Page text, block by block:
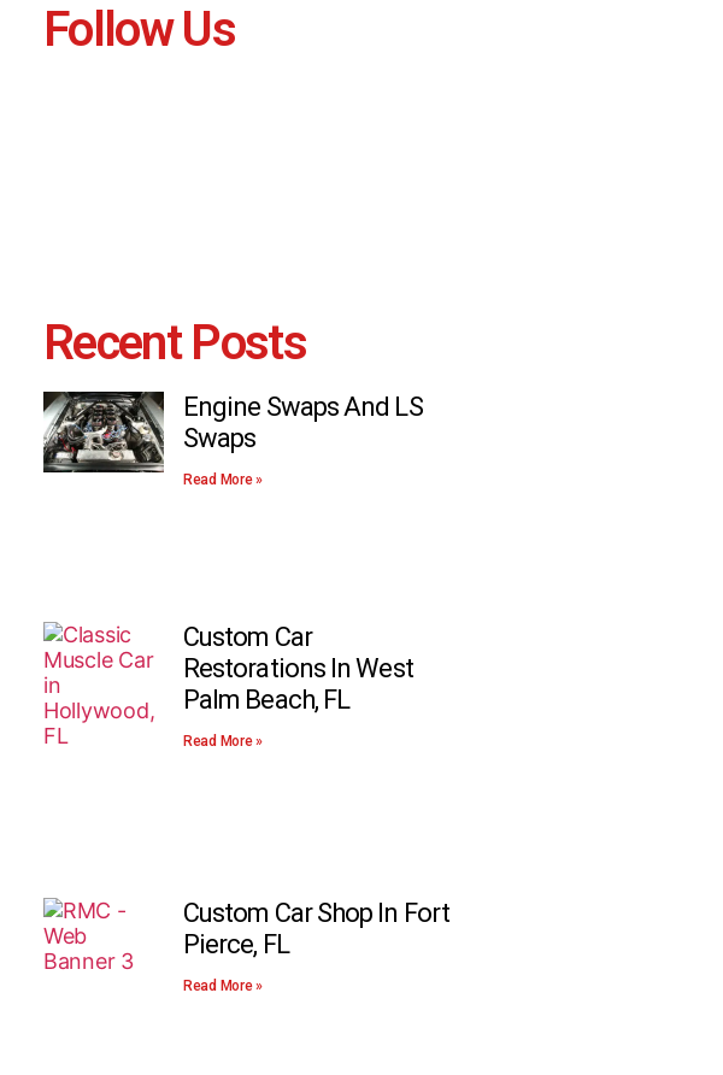
Follow Us
Recent Posts
Engine Swaps And LS
Swaps
Read More »
Custom Car
Restorations In West
Palm Beach, FL
Read More »
Custom Car Shop In Fort
Pierce, FL
Read More »